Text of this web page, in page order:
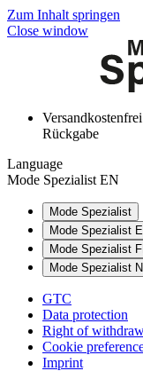
Zum Inhalt springen
Close window
Rückgabe
Language
Mode Spezialist EN
Mode Spezialist
Mode Spezialist
Mode Spezialist
Mode Spezialist
GTC
Data protection
Right of
Cookie
Imprint